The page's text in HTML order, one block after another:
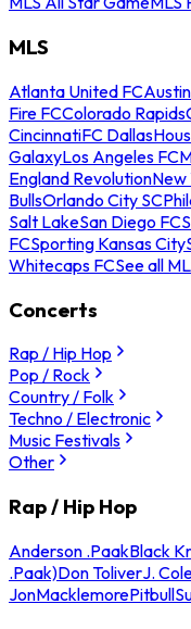
MLS
Atlanta United FC
Fire FCColorado Rapids
CincinnatiFC Dallas
GalaxyLos Angeles FC
England RevolutionNew
BullsOrlando City SC
Salt LakeSan Diego FC
FCSporting Kansas City
Whitecaps FCSee all
Concerts
Rap / Hip Hop
Pop / Rock
Country / Folk
Techno / Electronic
Music Festivals
Other
Rap / Hip Hop
Anderson .PaakBlack
.Paak)Don ToliverJ.
JonMacklemorePitbull